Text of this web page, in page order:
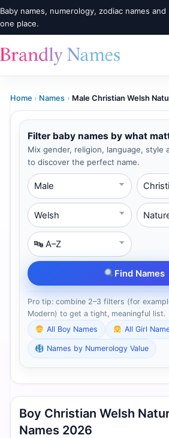
Baby names, numerology, zodiac names
one place.
Home › Names › Male Christian Welsh
Filter baby names by what
Mix gender, religion, language, style
to discover the perfect name.
Gender
Language Style
Starting Letter
Find Names
Pro tip: combine 2–3 filters (for
Modern) to get a tight, meaningful list.
All Boy Names
All Girl
Names by Numerology Value
Boy Christian Welsh
Names 2026